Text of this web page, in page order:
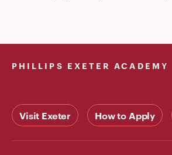
PHILLIPS EXETER ACADEMY
Visit Exeter How to Apply